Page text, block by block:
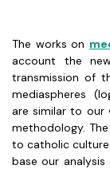
The works on
account the
transmission of
mediaspheres
are similar to our
methodology.
to catholic
base our